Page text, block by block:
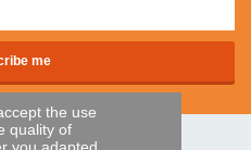
the use
quality of